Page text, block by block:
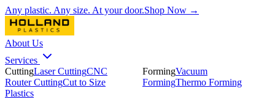
Any plastic. Any size. At your door.Shop Now →
About Us
Services
CuttingLaser CuttingCNC
Router CuttingCut to Size
Plastics
FormingVacuum
FormingThermo Forming